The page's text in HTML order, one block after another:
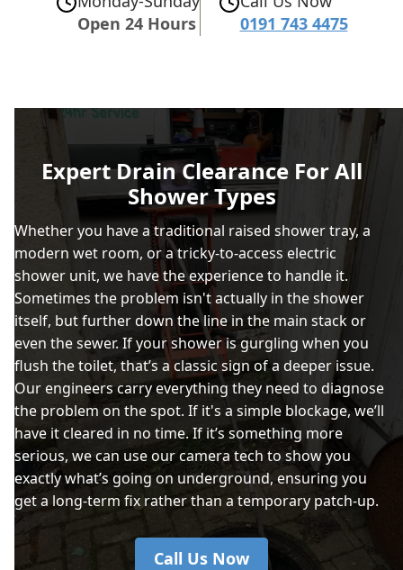
Open 24 Hours
0191 743 4475
Expert Drain Clearance For All
Shower Types
Whether you have a traditional raised shower tray, a
modern wet room, or a tricky-to-access electric
shower unit, we have the experience to handle it.
Sometimes the problem isn't actually in the shower
itself, but further down the line in the main stack or
even the sewer. If your shower is gurgling when you
flush the toilet, that’s a classic sign of a deeper issue.
Our engineers carry everything they need to diagnose
the problem on the spot. If it's a simple blockage, we’ll
have it cleared in no time. If it’s something more
serious, we can use our camera tech to show you
exactly what’s going on underground, ensuring you
get a long-term fix rather than a temporary patch-up.
Call Us Now